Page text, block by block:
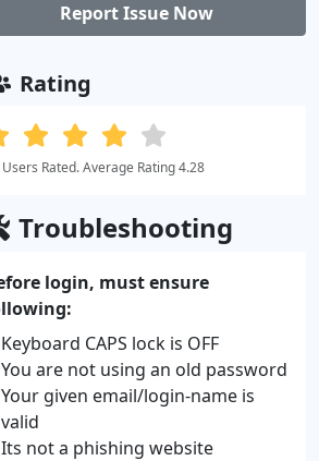
Report Issue Now
Rating
Rated. Average Rating 4.28
Troubleshooting
login, must ensure
Keyboard CAPS lock is OFF
You are not using an old password
Your given email/login-name is
valid
Its not a phishing website